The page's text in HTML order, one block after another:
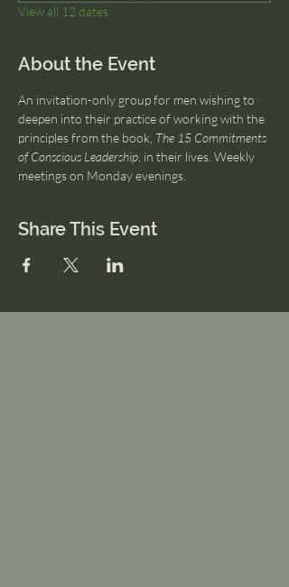
View all 12 dates
About the Event
An invitation-only group for men wishing to
deepen into their practice of working with the
principles from the book, The 15 Commitments
of Conscious Leadership , in their lives. Weekly
meetings on Monday evenings.
Share This Event